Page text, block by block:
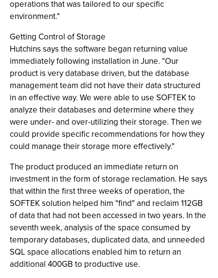
operations that was tailored to our specific
environment."
Getting Control of Storage
Hutchins says the software began returning value
immediately following installation in June. "Our
product is very database driven, but the database
management team did not have their data structured
in an effective way. We were able to use SOFTEK to
analyze their databases and determine where they
were under- and over-utilizing their storage. Then we
could provide specific recommendations for how they
could manage their storage more effectively."
The product produced an immediate return on
investment in the form of storage reclamation. He says
that within the first three weeks of operation, the
SOFTEK solution helped him "find" and reclaim 112GB
of data that had not been accessed in two years. In the
seventh week, analysis of the space consumed by
temporary databases, duplicated data, and unneeded
SQL space allocations enabled him to return an
additional 400GB to productive use.